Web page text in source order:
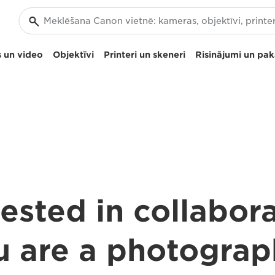
un video Objektīvi Printeri un skeneri Risinājumi un
in
are a